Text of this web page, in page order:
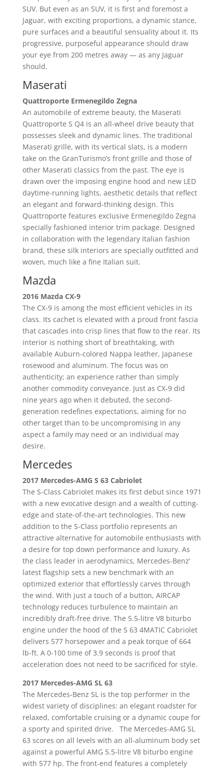
SUV. But even as an SUV, it is first and foremost a
Jaguar, with exciting proportions, a dynamic stance,
pure surfaces and a beautiful sensuality about it. Its
progressive, purposeful appearance should draw
your eye from 200 metres away — as any Jaguar
should.
Maserati
Quattroporte Ermenegildo Zegna
An automobile of extreme beauty, the Maserati
Quattroporte S Q4 is an all-wheel drive beauty that
possesses sleek and dynamic lines. The traditional
Maserati grille, with its vertical slats, is a modern
take on the GranTurismo’s front grille and those of
other Maserati classics from the past. The eye is
drawn over the imposing engine hood and new LED
daytime-running lights, aesthetic details that reflect
an elegant and forward-thinking design. This
Quattroporte features exclusive Ermenegildo Zegna
specially fashioned interior trim package. Designed
in collaboration with the legendary Italian fashion
brand, these silk interiors are specially outfitted and
woven, much like a fine Italian suit.
Mazda
2016 Mazda CX-9
The CX-9 is among the most efficient vehicles in its
class. Its cachet is elevated with a proud front fascia
that cascades into crisp lines that flow to the rear. Its
interior is nothing short of breathtaking, with
available Auburn-colored Nappa leather, Japanese
rosewood and aluminum. The focus was on
authenticity; an experience rather than simply
another commodity conveyance. Just as CX-9 did
nine years ago when it debuted, the second-
generation redefines expectations, aiming for no
other target than to be uncompromising in any
aspect a family may need or an individual may
desire.
Mercedes
2017 Mercedes-AMG S 63 Cabriolet
The S-Class Cabriolet makes its first debut since 1971
with a new evocative design and a wealth of cutting-
edge and state-of-the-art technologies. This new
addition to the S-Class portfolio represents an
attractive alternative for automobile enthusiasts with
a desire for top down performance and luxury. As
the class leader in aerodynamics, Mercedes-Benz’
latest flagship sets a new benchmark with an
optimized exterior that effortlessly carves through
the wind. With just a touch of a button, AIRCAP
technology reduces turbulence to maintain an
incredibly draft-free drive. The 5.5-litre V8 biturbo
engine under the hood of the S 63 4MATIC Cabriolet
delivers 577 horsepower and a peak torque of 664
lb-ft. A 0-100 time of 3.9 seconds is proof that
acceleration does not need to be sacrificed for style.
2017 Mercedes-AMG SL 63
The Mercedes-Benz SL is the top performer in the
widest variety of disciplines: an elegant roadster for
relaxed, comfortable cruising or a dynamic coupe for
a sporty and spirited drive. The Mercedes-AMG SL
63 scores on all levels with an all-aluminum body set
against a powerful AMG 5.5-litre V8 biturbo engine
with 577 hp. The front-end features a completely